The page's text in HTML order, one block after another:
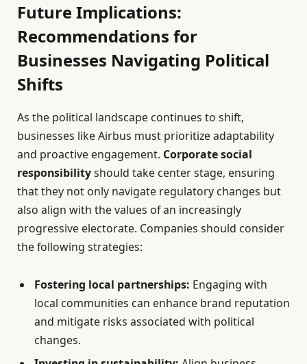
Future Implications:
Recommendations for
Businesses Navigating Political
Shifts
As the political landscape continues to shift,
businesses like Airbus must prioritize adaptability
and proactive engagement. Corporate social
responsibilityshould take center stage, ensuring
that they not only navigate regulatory changes but
also align with the values of an increasingly
progressive electorate. Companies should consider
the following strategies:
Fostering local partnerships: Engaging with
local communities can enhance brand reputation
and mitigate risks associated with political
changes.